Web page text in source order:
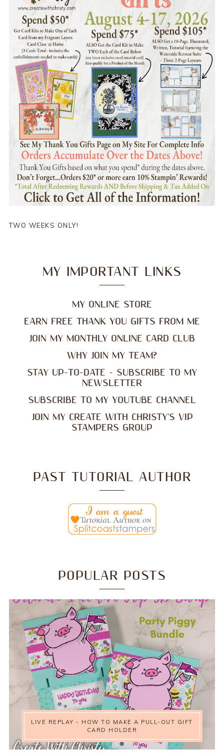
TWO WEEKS ONLY!
MY IMPORTANT LINKS
MY ONLINE STORE
EARN FREE THANK YOU GIFTS FROM ME
JOIN MY MONTHLY ONLINE CARD CLUB
WHY JOIN MY TEAM?
STAY UP-TO-DATE - SUBSCRIBE TO MY
NEWSLETTER
SUBSCRIBE TO MY YOUTUBE CHANNEL
JOIN MY CREATE WITH CHRISTY'S VIP
STAMPERS GROUP
PAST TUTORIAL AUTHOR
POPULAR POSTS
LIVE REPLAY - HOW TO MAKE A PULL-OUT GIFT
CARD HOLDER